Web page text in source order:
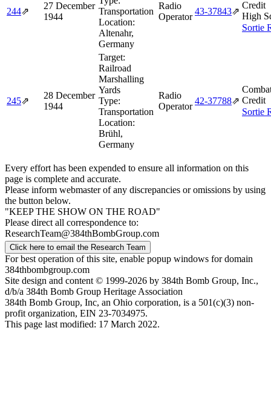
244⇗
27 December
1944
Transportation
Location:
Altenahr,
Germany
Radio
Operator
43‑37843⇗
Credit
High
Sortie
245⇗
28 December
1944
Target:
Railroad
Marshalling
Yards
Type:
Transportation
Location:
Brühl,
Germany
Radio
Operator
42‑37788⇗ Credit
Sortie
Every effort has been expended to ensure all information on this
page is complete and accurate.
Please inform webmaster of any discrepancies or omissions by using
the button below.
"KEEP THE SHOW ON THE ROAD"
Please direct all correspondence to:
ResearchTeam@384thBombGroup.com
Click here to email the Research Team
For best operation of this site, enable popup windows for domain
384thbombgroup.com
Site design and content © 1999-2026 by 384th Bomb Group, Inc.,
d/b/a 384th Bomb Group Heritage Association
384th Bomb Group, Inc, an Ohio corporation, is a 501(c)(3) non-
profit organization, EIN 23-7034975.
This page last modified: 17 March 2022.